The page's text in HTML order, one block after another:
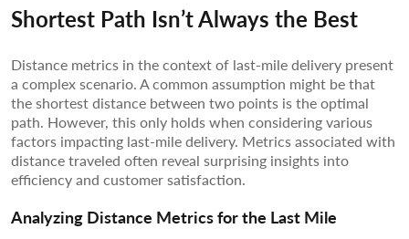
Shortest Path Isn’t Always the Best
Distance metrics in the context of last-mile delivery present
a complex scenario. A common assumption might be that
the shortest distance between two points is the optimal
path. However, this only holds when considering various
factors impacting last-mile delivery. Metrics associated with
distance traveled often reveal surprising insights into
efficiency and customer satisfaction.
Analyzing Distance Metrics for the Last Mile